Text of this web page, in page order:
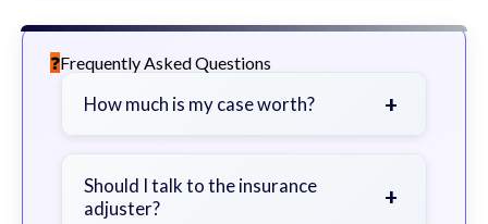
Frequently Asked Questions
How much is my case worth? +
severity of your injuries, medical
bills, time off work, and insurance
Should I talk to the insurance
adjuster?
+